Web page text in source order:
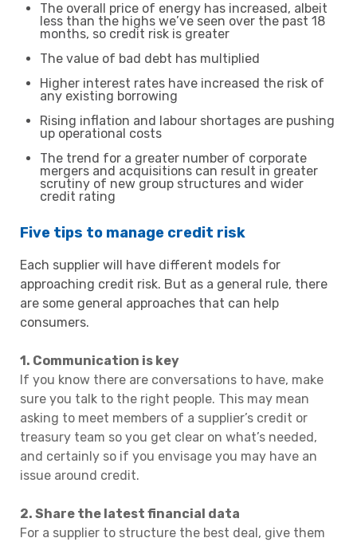
The overall price of energy has increased, albeit
less than the highs we’ve seen over the past 18
months, so credit risk is greater
The value of bad debt has multiplied
Higher interest rates have increased the risk of
any existing borrowing
Rising inflation and labour shortages are pushing
up operational costs
The trend for a greater number of corporate
mergers and acquisitions can result in greater
scrutiny of new group structures and wider
credit rating
Five tips to manage credit risk
Each supplier will have different models for
approaching credit risk. But as a general rule, there
are some general approaches that can help
consumers.
1. Communication is key
If you know there are conversations to have, make
sure you talk to the right people. This may mean
asking to meet members of a supplier’s credit or
treasury team so you get clear on what’s needed,
and certainly so if you envisage you may have an
issue around credit.
2. Share the latest financial data
For a supplier to structure the best deal, give them